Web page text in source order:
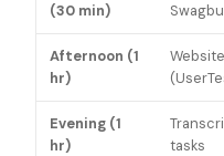
(30 min)
Afternoon (1
hr)
Evening (1
hr)
tasks